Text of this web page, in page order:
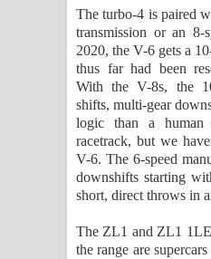
The turbo-4 is paired
transmission or an 8-
2020, the V-6 gets a
thus far had been
With the V-8s, the
shifts, multi-gear
logic than a
racetrack, but we
V-6. The 6-speed
downshifts starting
short, direct throws in
The ZL1 and ZL1
the range are